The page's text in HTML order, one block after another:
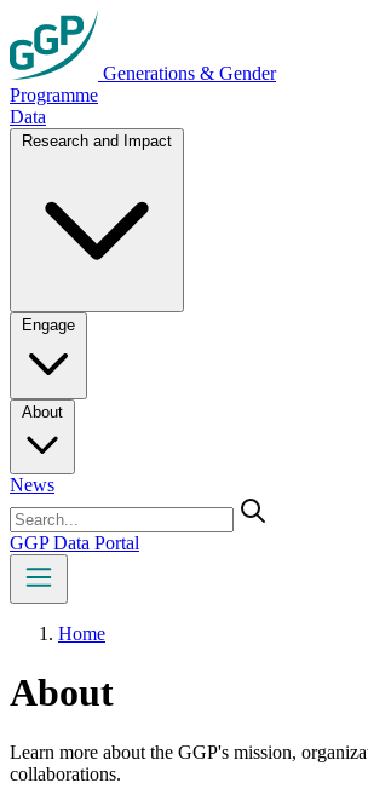
Generations & Gender
Programme
Data
Research and Impact
Engage
About
News
GGP Data Portal
Home
About
Learn more about the GGP's mission,
collaborations.